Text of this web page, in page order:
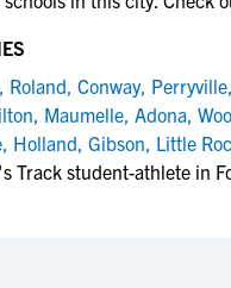
>
, Roland, Conway, Perryville,
, Maumelle, Adona,
, Holland, Gibson, Little
Track student-athlete in